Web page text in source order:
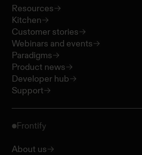
Resources
Kitchen
Customer stories
Webinars and events
Paradigms
Product news
Developer hub
Support
Frontify
About us